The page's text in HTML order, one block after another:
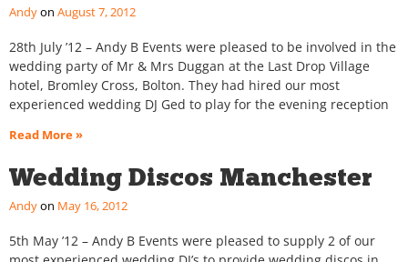
Andy August 7, 2012
28th July ’12 – Andy B Events were pleased to be involved in the
wedding party of Mr & Mrs Duggan at the Last Drop Village
hotel, Bromley Cross, Bolton. They had hired our most
experienced wedding DJ Ged to play for the evening reception
Read More »
Wedding Discos Manchester
Andy May 16, 2012
5th May ’12 – Andy B Events were pleased to supply 2 of our